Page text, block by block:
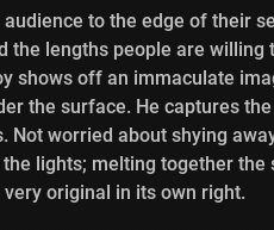
to the edge of their
lengths people are willing
shows off an immaculate
the surface. He captures
worried about shying
lights; melting together the
original in its own right.